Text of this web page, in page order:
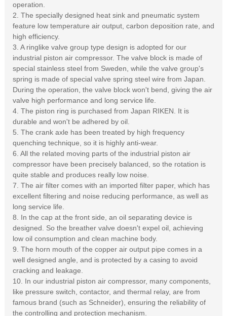
operation.
2. The specially designed heat sink and pneumatic system
feature low temperature air output, carbon deposition rate, and
high efficiency.
3. A ringlike valve group type design is adopted for our
industrial piston air compressor. The valve block is made of
special stainless steel from Sweden, while the valve group's
spring is made of special valve spring steel wire from Japan.
During the operation, the valve block won't bend, giving the air
valve high performance and long service life.
4. The piston ring is purchased from Japan RIKEN. It is
durable and won't be adhered by oil.
5. The crank axle has been treated by high frequency
quenching technique, so it is highly anti-wear.
6. All the related moving parts of the industrial piston air
compressor have been precisely balanced, so the rotation is
quite stable and produces really low noise.
7. The air filter comes with an imported filter paper, which has
excellent filtering and noise reducing performance, as well as
long service life.
8. In the cap at the front side, an oil separating device is
designed. So the breather valve doesn't expel oil, achieving
low oil consumption and clean machine body.
9. The horn mouth of the copper air output pipe comes in a
well designed angle, and is protected by a casing to avoid
cracking and leakage.
10. In our industrial piston air compressor, many components,
like pressure switch, contactor, and thermal relay, are from
famous brand (such as Schneider), ensuring the reliability of
the controlling and protection mechanism.